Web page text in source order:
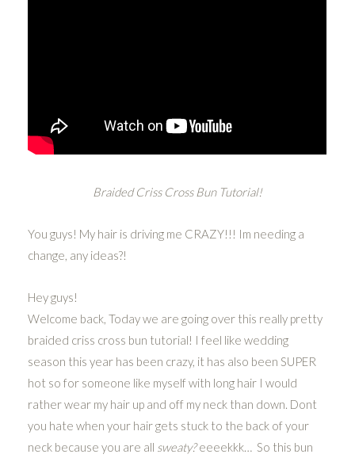
Braided Criss Cross Bun Tutorial!
You guys! My hair is driving me CRAZY!!! Im needing a
change, any ideas?!
Hey guys!
Welcome back, Today we are going over this really pretty
braided criss cross bun tutorial! I feel like wedding
season this year has been crazy, it has also been SUPER
hot so for someone like myself with long hair I would
rather wear my hair up and off my neck than down. Dont
you hate when your hair gets stuck to the back of your
neck because you are all sweaty?eeeekkk… So this bun